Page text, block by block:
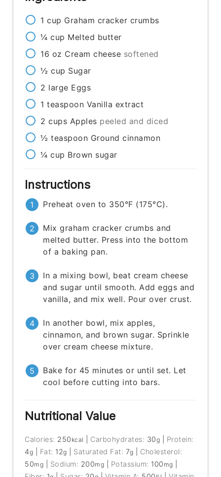
1 cup Graham cracker crumbs
¼ cup Melted butter
16 oz Cream cheese softened
½ cup Sugar
2 large Eggs
1 teaspoon Vanilla extract
2 cups Apples peeled and diced
½ teaspoon Ground cinnamon
¼ cup Brown sugar
Instructions
Preheat oven to 350°F (175°C).
Mix graham cracker crumbs and
melted butter. Press into the bottom
of a baking pan.
In a mixing bowl, beat cream cheese
and sugar until smooth. Add eggs and
vanilla, and mix well. Pour over crust.
In another bowl, mix apples,
cinnamon, and brown sugar. Sprinkle
over cream cheese mixture.
Bake for 45 minutes or until set. Let
cool before cutting into bars.
Nutritional Value
Calories: 250 kcal Carbohydrates: 30g
Protein:
4g Fat: 12g Saturated Fat: 7g
Cholesterol:
50mg Sodium: 200mg Potassium: 100 mg